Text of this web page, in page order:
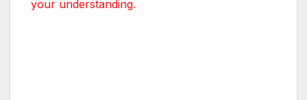
your understanding.